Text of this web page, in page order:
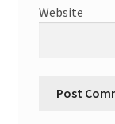
Website